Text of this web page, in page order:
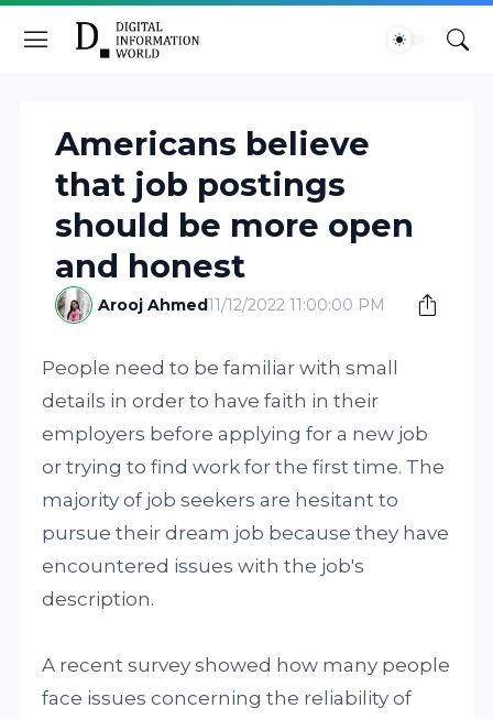
Americans believe
that job postings
should be more open
and honest
Arooj Ahmed11/12/2022 11:00:00 PM
People need to be familiar with small
details in order to have faith in their
employers before applying for a new job
or trying to find work for the first time. The
majority of job seekers are hesitant to
pursue their dream job because they have
encountered issues with the job's
description.
A recent survey showed how many people
face issues concerning the reliability of